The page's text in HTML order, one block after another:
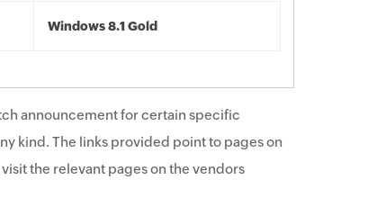
Windows 8.1 Gold
announcement for certain specific
kind. The links provided point to pages on
the relevant pages on the vendors